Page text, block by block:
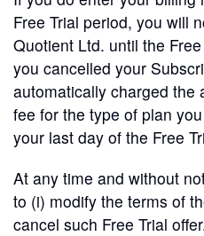
Free Trial period, you will
Quotient Ltd. until the
you cancelled your
automatically charged the
fee for the type of plan
your last day of the Free
At any time and without
to (i) modify the terms of
cancel such Free Trial